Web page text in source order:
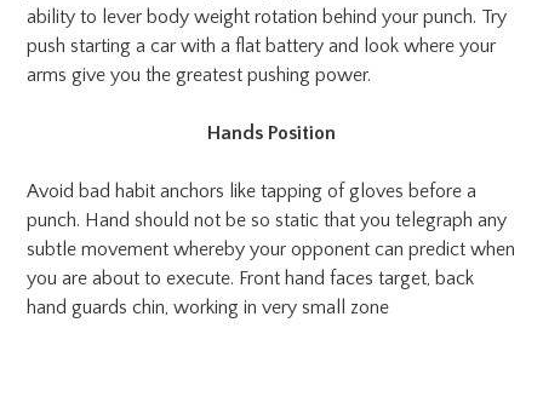
ability to lever body weight rotation behind your punch. Try
push starting a car with a flat battery and look where your
arms give you the greatest pushing power.
Hands Position
Avoid bad habit anchors like tapping of gloves before a
punch. Hand should not be so static that you telegraph any
subtle movement whereby your opponent can predict when
you are about to execute. Front hand faces target, back
hand guards chin, working in very small zone